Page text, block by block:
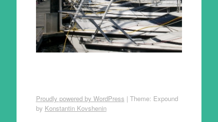
Proudly powered by WordPress | Theme: Expound
by Konstantin Kovshenin